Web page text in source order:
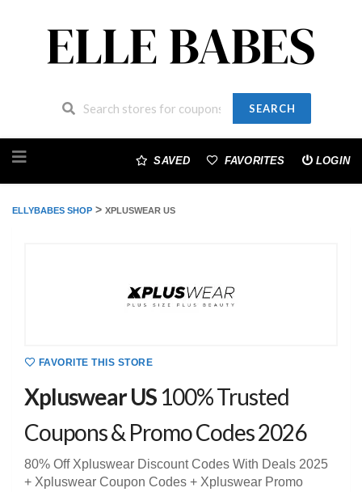
SEARCH
to
SAVED FAVORITES LOGIN
ELLYBABES SHOP > XPLUSWEAR US
FAVORITE THIS STORE
Xpluswear US 100% Trusted
Coupons & Promo Codes 2026
80% Off Xpluswear Discount Codes With Deals 2025
+ Xpluswear Coupon Codes + Xpluswear Promo